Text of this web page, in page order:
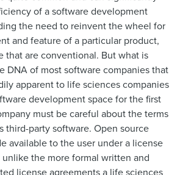
of a software development
the need to reinvent the wheel for
and feature of a particular product,
that are conventional. But what is
DNA of most software companies that
apparent to life sciences companies
development space for the first
must be careful about the terms
third-party software. Open source
available to the user under a license
the more formal written and
license agreements a life sciences